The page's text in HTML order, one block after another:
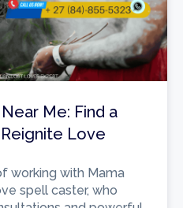
Me: Find a
Love
working with Mama
spell caster, who